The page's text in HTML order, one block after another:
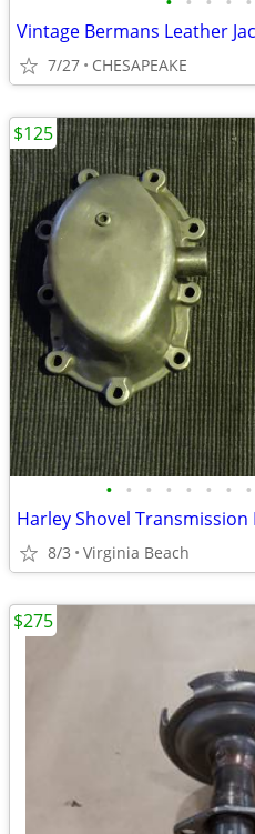
Vintage Bermans Leather
7/27 CHESAPEAKE
• • • • • • • •
Harley Shovel Transmission
8/3 Virginia Beach
$125
$275